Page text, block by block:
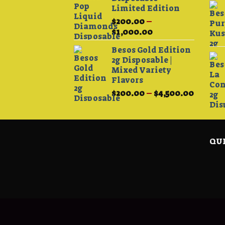
Limited Edition
$200.00–
$1,000.00Price
range:
$200.00
through
$1,000.00
Besos Gold Edition
2g Disposable |
Mixed Variety
Flavors
$200.00– $4,500.00Price
range: